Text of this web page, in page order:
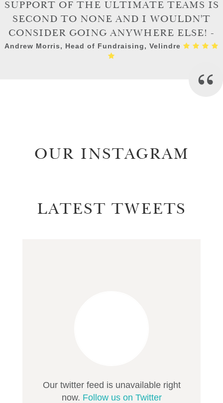
SUPPORT OF THE ULTIMATE TEAMS IS
SECOND TO NONE AND I WOULDN'T
CONSIDER GOING ANYWHERE ELSE! -
Andrew Morris, Head of Fundraising, Velindre
OUR INSTAGRAM
LATEST TWEETS
Our twitter feed is unavailable right
now. Follow us on Twitter